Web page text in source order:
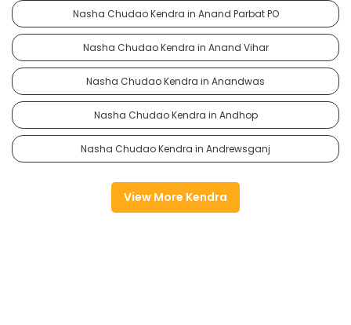
Nasha Chudao Kendra in Anand Parbat PO
Nasha Chudao Kendra in Anand Vihar
Nasha Chudao Kendra in Anandwas
Nasha Chudao Kendra in Andhop
Nasha Chudao Kendra in Andrewsganj
View More Kendra